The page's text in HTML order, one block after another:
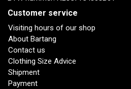
Customer service
Visiting hours of our shop
About Bartang
Contact us
Clothing Size Advice
Shipment
Payment